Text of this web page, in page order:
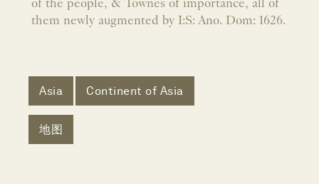
of the people, & Townes of importance, all of
them newly augmented by I:S: Ano. Dom: 1626.
Asia Continent of Asia
地图